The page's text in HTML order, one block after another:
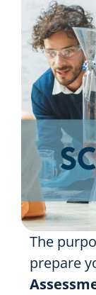
Resources
Shop Courses
Search
for:
The
prepare